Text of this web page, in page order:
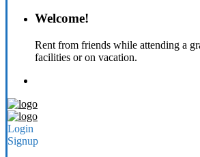
Welcome!
Rent from friends while attending a
facilities or on vacation.
Login
Signup